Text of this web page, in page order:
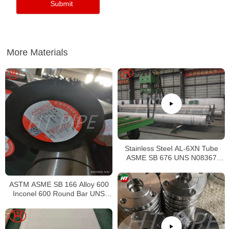
More Materials
ASTM ASME SB 166 Alloy 600
Inconel 600 Round Bar UNS
Stainless Steel AL-6XN Tube
ASME SB 676 UNS N08367